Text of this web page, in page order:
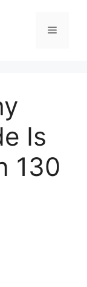
Menu
Is
130